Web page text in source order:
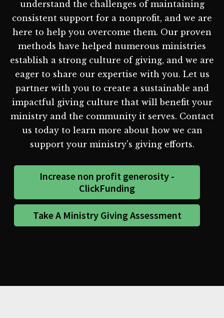
understand the challenges of maintaining
consistent support for a nonprofit, and we are
here to help you overcome them. Our proven
methods have helped numerous ministries
establish a strong culture of giving, and we are
eager to share our expertise with you. Let us
partner with you to create a sustainable and
impactful giving culture that will benefit your
ministry and the community it serves. Contact
us today to learn more about how we can
support your ministry's giving efforts.
Increase non profit generosity -
ClickFunding
Take A Ministry Giving Assessment